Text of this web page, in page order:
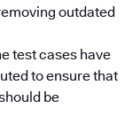
outdated
test cases have
to ensure that
be